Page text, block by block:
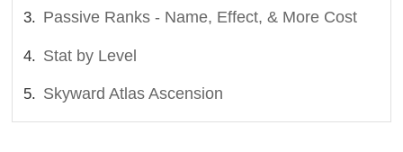
Passive Ranks - Name, Effect, & More Cost
Stat by Level
Skyward Atlas Ascension